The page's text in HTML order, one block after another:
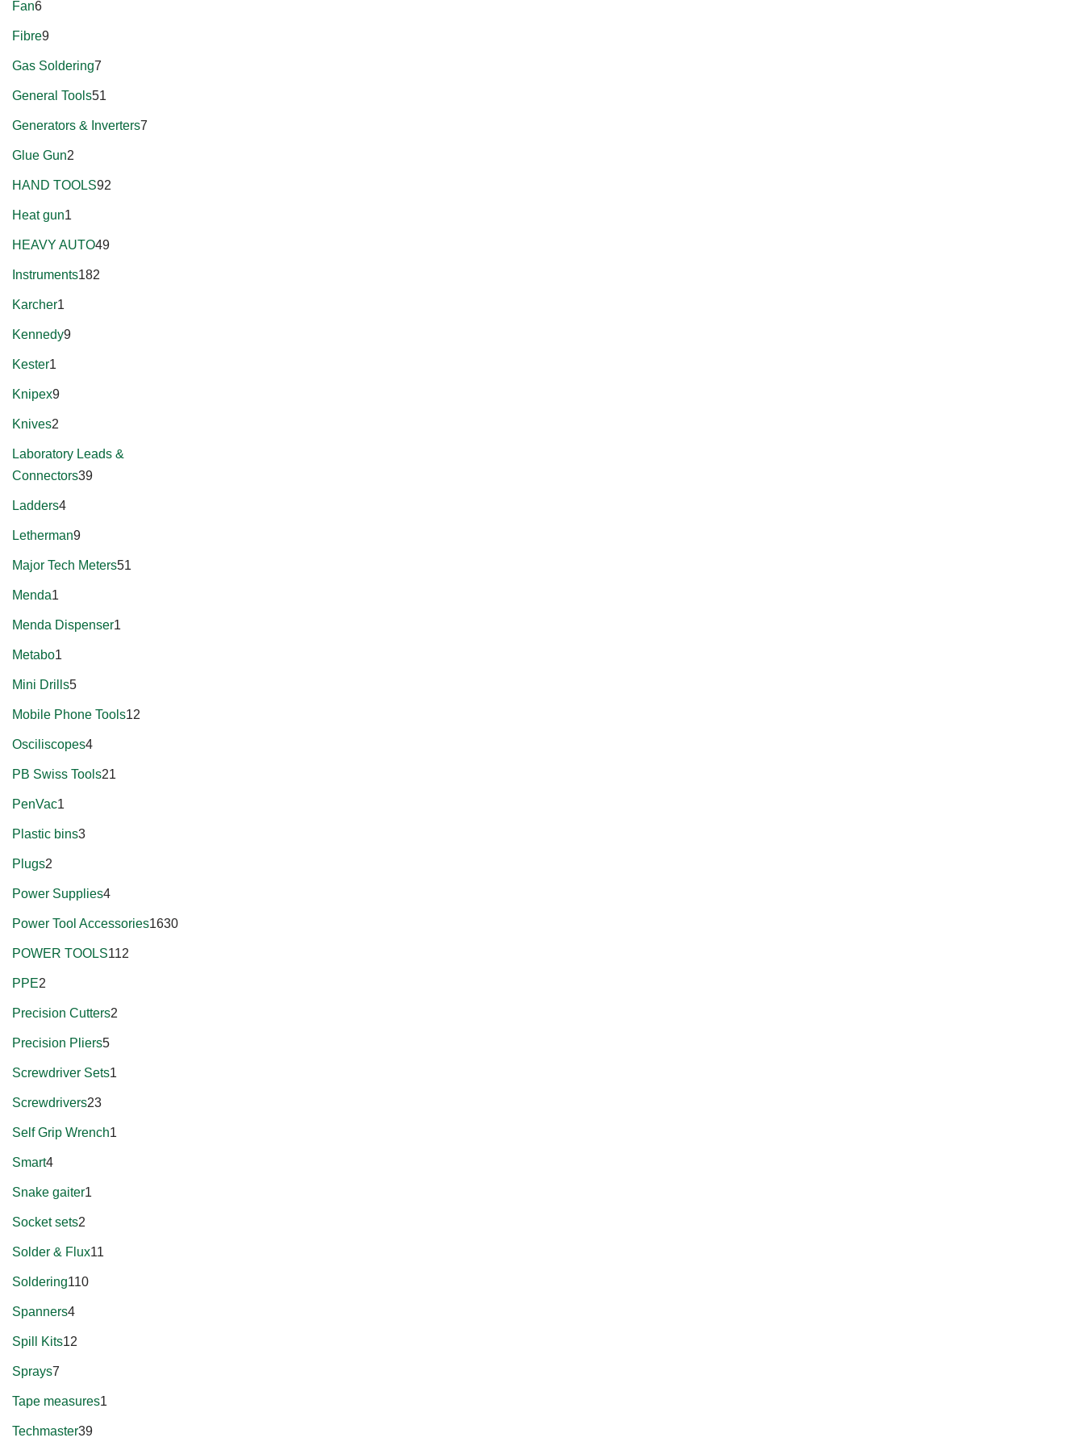
Fan6
Fibre9
Gas Soldering7
General Tools51
Generators & Inverters7
Glue Gun2
HAND TOOLS92
Heat gun1
HEAVY AUTO49
Instruments182
Karcher1
Kennedy9
Kester1
Knipex9
Knives2
Laboratory Leads &
Connectors39
Ladders4
Letherman9
Major Tech Meters51
Menda1
Menda Dispenser1
Metabo1
Mini Drills5
Mobile Phone Tools12
Osciliscopes4
PB Swiss Tools21
PenVac1
Plastic bins3
Plugs2
Power Supplies4
Power Tool Accessories1630
POWER TOOLS112
PPE2
Precision Cutters2
Precision Pliers5
Screwdriver Sets1
Screwdrivers23
Self Grip Wrench1
Smart4
Snake gaiter1
Socket sets2
Solder & Flux11
Soldering110
Spanners4
Spill Kits12
Sprays7
Tape measures1
Techmaster39